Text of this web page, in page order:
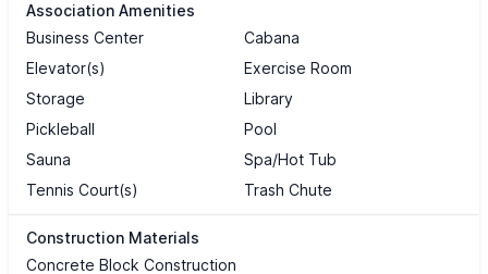
Association Amenities
Business Center
Cabana
Elevator(s)
Exercise Room
Storage
Library
Pickleball
Pool
Sauna
Spa/Hot Tub
Tennis Court(s)
Trash Chute
Construction Materials
Concrete Block Construction